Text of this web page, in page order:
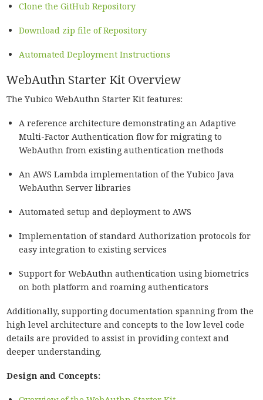
Clone the GitHub Repository
Download zip file of Repository
Automated Deployment Instructions
WebAuthn Starter Kit Overview
The Yubico WebAuthn Starter Kit features:
A reference architecture demonstrating an Adaptive
Multi-Factor Authentication flow for migrating to
WebAuthn from existing authentication methods
An AWS Lambda implementation of the Yubico Java
WebAuthn Server libraries
Automated setup and deployment to AWS
Implementation of standard Authorization protocols for
easy integration to existing services
Support for WebAuthn authentication using biometrics
on both platform and roaming authenticators
Additionally, supporting documentation spanning from the
high level architecture and concepts to the low level code
details are provided to assist in providing context and
deeper understanding.
Design and Concepts: